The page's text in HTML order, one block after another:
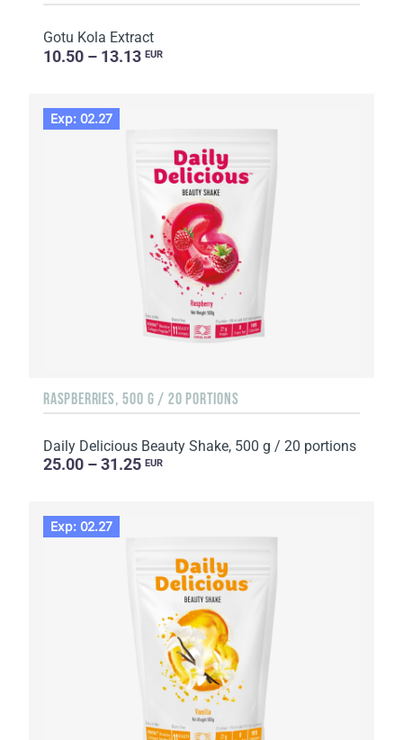
Gotu Kola Extract
10.50 – 13.13 EUR
Exp: 02.27
RASPBERRIES, 500 G / 20 PORTIONS
Daily Delicious Beauty Shake, 500 g / 20 portions
25.00 – 31.25 EUR
Exp: 02.27